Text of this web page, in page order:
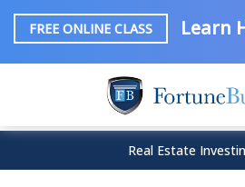
FREE ONLINE CLASS Learn
Real Estate